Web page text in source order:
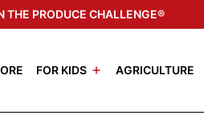
THE PRODUCE CHALLENGE®
FOR KIDS AGRICULTURE